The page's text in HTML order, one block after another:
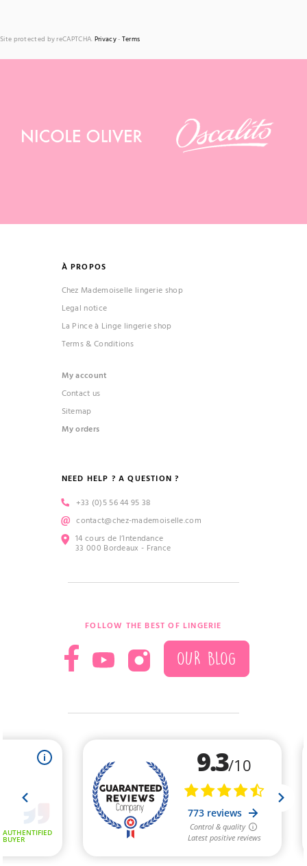
Site protected by reCAPTCHA. Privacy- Terms
À PROPOS
Chez Mademoiselle lingerie shop
Legal notice
La Pince à Linge lingerie shop
Terms & Conditions
My account
Contact us
Sitemap
My orders
NEED HELP ? A QUESTION ?
+33 (0)5 56 44 95 38
contact@chez-mademoiselle.com
14 cours de l’Intendance
33 000 Bordeaux - France
FOLLOW THE BEST OF LINGERIE
OUR BLOG